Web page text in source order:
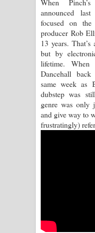
ගීතයේ
Akahe
ඉඳලා
When
announced
focused on
producer Rob
13 years.
but by
lifetime. When
Dancehall
same week as
dubstep was
genre was only
and give way to
frustratingly)